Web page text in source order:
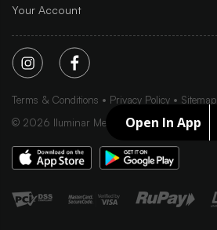
Open In App
Your Account
Terms & Conditions Privacy Policy
Sitemap
© 2026 Iluminar Media Ltd.